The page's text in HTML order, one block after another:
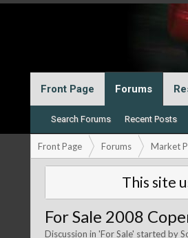
Front Page Forums
Search Forums Recent Posts
Front Page Forums Market
This site
For Sale 2008
Discussion in 'For Sale' started by